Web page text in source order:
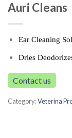
Auri Cleans
Ear Cleaning
Dries
Contact us
Category:Veterina